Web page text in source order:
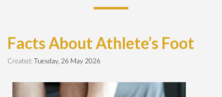
Facts About Athlete’s Foot
Created:Tuesday, 26 May 2026